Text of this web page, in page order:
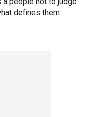
defines them.